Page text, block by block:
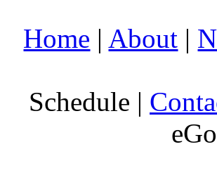
Home | About |
Schedule |